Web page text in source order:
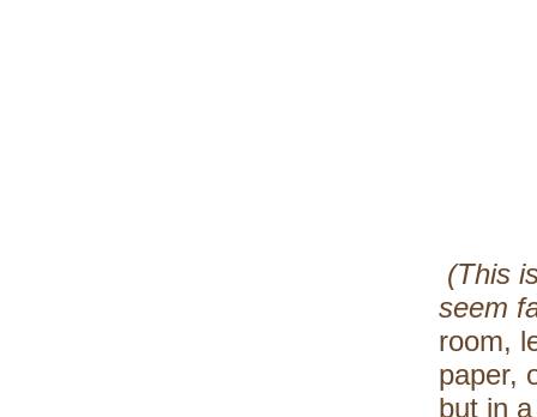
(This
seem
room,
paper,
but in